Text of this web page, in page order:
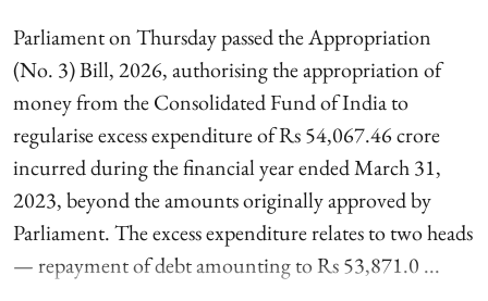
Parliament on Thursday passed the Appropriation
(No. 3) Bill, 2026, authorising the appropriation of
money from the Consolidated Fund of India to
regularise excess expenditure of Rs 54,067.46 crore
incurred during the financial year ended March 31,
2023, beyond the amounts originally approved by
Parliament. The excess expenditure relates to two heads
— repayment of debt amounting to Rs 53,871.0 ...